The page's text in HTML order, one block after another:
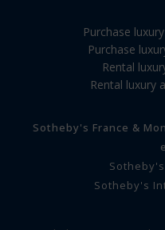
Purchase
Purchase
Rental
Rental luxury
Sotheby's France &
Sotheby's